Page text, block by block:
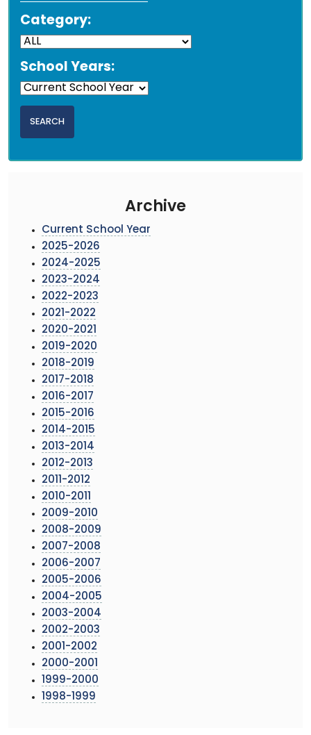
Category:
School Years:
Archive
Current School Year
2025-2026
2024-2025
2023-2024
2022-2023
2021-2022
2020-2021
2019-2020
2018-2019
2017-2018
2016-2017
2015-2016
2014-2015
2013-2014
2012-2013
2011-2012
2010-2011
2009-2010
2008-2009
2007-2008
2006-2007
2005-2006
2004-2005
2003-2004
2002-2003
2001-2002
2000-2001
1999-2000
1998-1999